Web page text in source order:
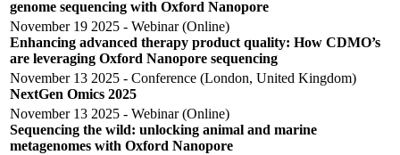
genome sequencing with Oxford Nanopore
November 19 2025 - Webinar (Online)
Enhancing advanced therapy product quality: How CDMO’s
are leveraging Oxford Nanopore sequencing
November 13 2025 - Conference (London, United Kingdom)
NextGen Omics 2025
November 13 2025 - Webinar (Online)
Sequencing the wild: unlocking animal and marine
metagenomes with Oxford Nanopore